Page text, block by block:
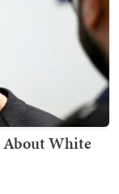
About White